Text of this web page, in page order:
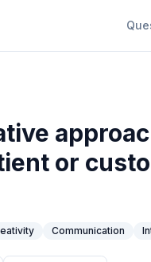
or
Communication